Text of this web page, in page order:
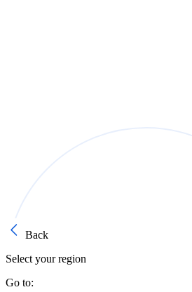
Back
Select your region
Go to: